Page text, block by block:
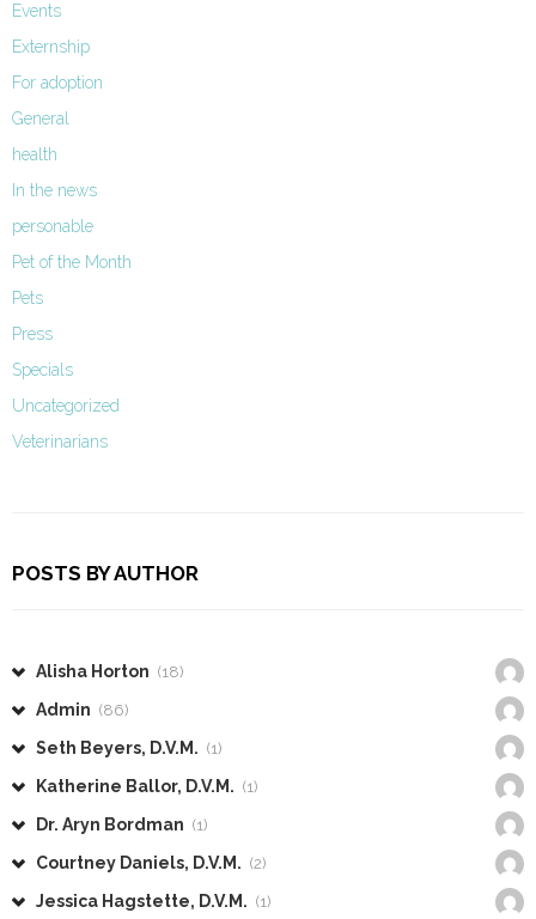
Events
Externship
For adoption
General
health
In the news
personable
Pet of the Month
Pets
Press
Specials
Uncategorized
Veterinarians
POSTS BY AUTHOR
Alisha Horton (18)
Admin (86)
Seth Beyers, D.V.M. (1)
Katherine Ballor, D.V.M. (1)
Dr. Aryn Bordman (1)
Courtney Daniels, D.V.M. (2)
Jessica Hagstette, D.V.M. (1)